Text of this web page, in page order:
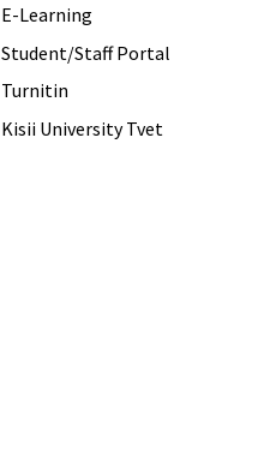
E-Learning
Student/Staff Portal
Turnitin
Kisii University Tvet